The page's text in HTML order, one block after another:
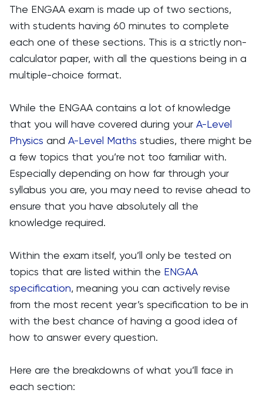
The ENGAA exam is made up of two sections,
with students having 60 minutes to complete
each one of these sections. This is a strictly non-
calculator paper, with all the questions being in a
multiple-choice format.
While the ENGAA contains a lot of knowledge
that you will have covered during your A-Level
Physics and A-Level Maths studies, there might be
a few topics that you’re not too familiar with.
Especially depending on how far through your
syllabus you are, you may need to revise ahead to
ensure that you have absolutely all the
knowledge required.
Within the exam itself, you’ll only be tested on
topics that are listed within the ENGAA
specification, meaning you can actively revise
from the most recent year’s specification to be in
with the best chance of having a good idea of
how to answer every question.
Here are the breakdowns of what you’ll face in
each section: